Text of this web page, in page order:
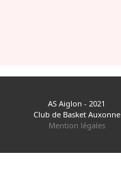
AS Aiglon - 2021
Club de Basket Auxonne
Mention légales